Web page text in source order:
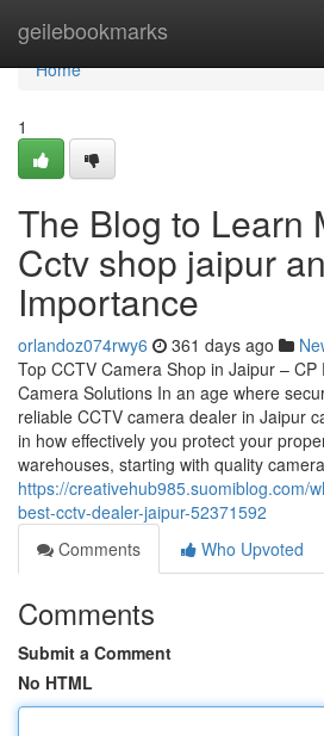
geilebookmarks
Home
Home
1
The Blog to Learn
Cctv shop jaipur
Importance
orlandoz074rwy6 361 days ago
Top CCTV Camera Shop in Jaipur – CP
Camera Solutions In an age where
reliable CCTV camera dealer in Jaipur
in how effectively you protect your
warehouses, starting with quality
https://creativehub985.suomiblog.com/
best-cctv-dealer-jaipur-52371592
Comments
Who Upvoted
Comments
Submit a Comment
No HTML